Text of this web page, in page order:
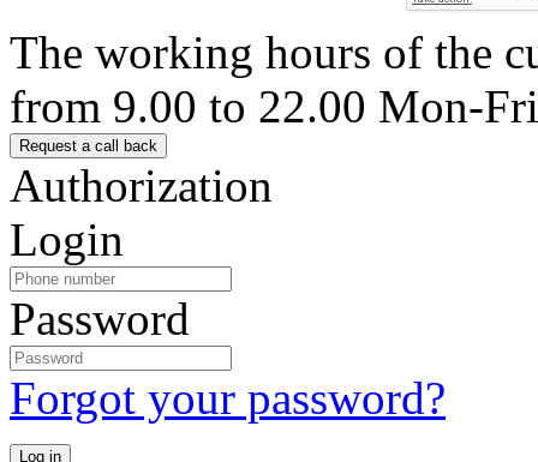
The working hours of the
from 9.00 to 22.00 Mon-Fri
Authorization
Login
Password
Forgot your password?